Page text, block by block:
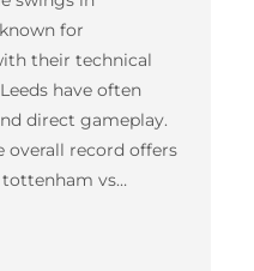
for
their technical
have often
direct gameplay.
overall record offers
vs…